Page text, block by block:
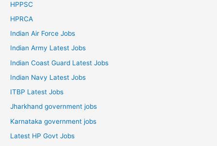
HPPSC
HPRCA
Indian Air Force Jobs
Indian Army Latest Jobs
Indian Coast Guard Latest Jobs
Indian Navy Latest Jobs
ITBP Latest Jobs
Jharkhand government jobs
Karnataka government jobs
Latest HP Govt Jobs